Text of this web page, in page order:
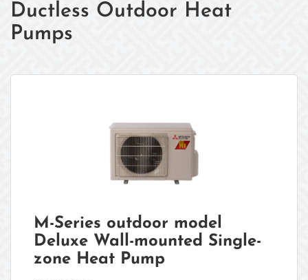
Ductless Outdoor Heat
Pumps
M-Series outdoor model
Deluxe Wall-mounted Single-
zone Heat Pump